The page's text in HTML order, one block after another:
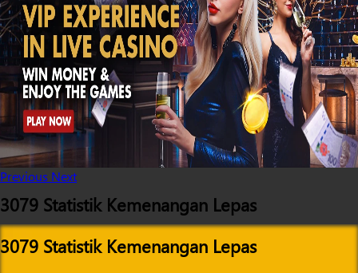
Previous Next
3079 Statistik Kemenangan Lepas
3079 Statistik Kemenangan Lepas